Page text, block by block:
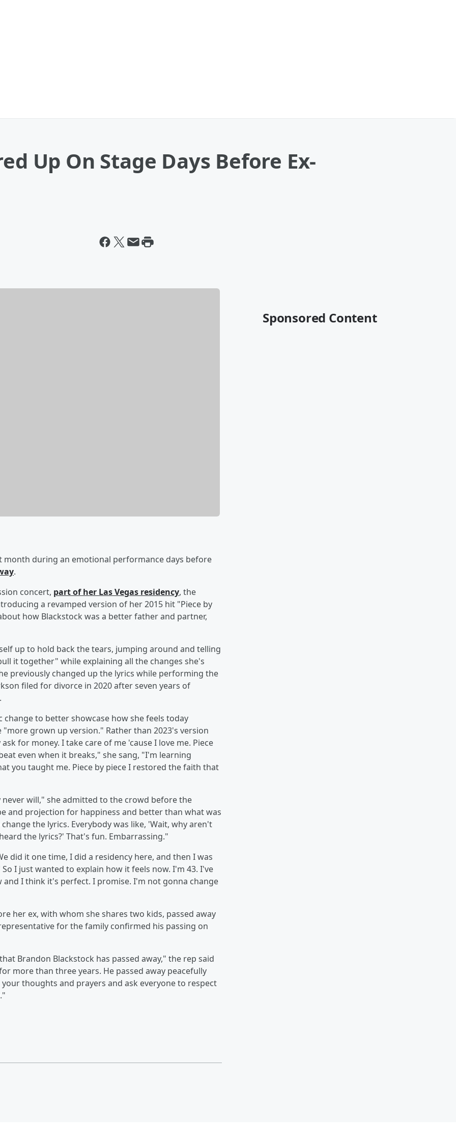
Up On Stage Days Before Ex-
month during an emotional performance days before
.
concert, part of her Las Vegas residency, the
a revamped version of her 2015 hit "Piece by
how Blackstock was a better father and partner,
up to hold back the tears, jumping around and telling
it together" while explaining all the changes she's
previously changed up the lyrics while performing the
filed for divorce in 2020 after seven years of
to better showcase how she feels today
grown up version." Rather than 2023's version
for money. I take care of me 'cause I love me. Piece
even when it breaks," she sang, "I'm learning
you taught me. Piece by piece I restored the faith that
will," she admitted to the crowd before the
and projection for happiness and better than what was
the lyrics. Everybody was like, 'Wait, why aren't
the lyrics?' That's fun. Embarrassing."
did it one time, I did a residency here, and then I was
I just wanted to explain how it feels now. I'm 43. I've
I think it's perfect. I promise. I'm not gonna change
her ex, with whom she shares two kids, passed away
for the family confirmed his passing on
Brandon Blackstock has passed away," the rep said
more than three years. He passed away peacefully
thoughts and prayers and ask everyone to respect
Sponsored Content